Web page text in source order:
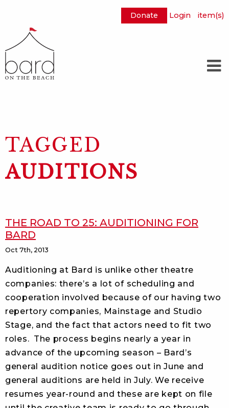
to
Content
Donate Login item(s)
TAGGED
AUDITIONS
THE ROAD TO 25: AUDITIONING FOR
BARD
Oct 7th, 2013
Auditioning at Bard is unlike other theatre
companies: there’s a lot of scheduling and
cooperation involved because of our having two
repertory companies, Mainstage and Studio
Stage, and the fact that actors need to fit two
roles. The process begins nearly a year in
advance of the upcoming season – Bard’s
general audition notice goes out in June and
general auditions are held in July. We receive
resumes year-round and these are kept on file